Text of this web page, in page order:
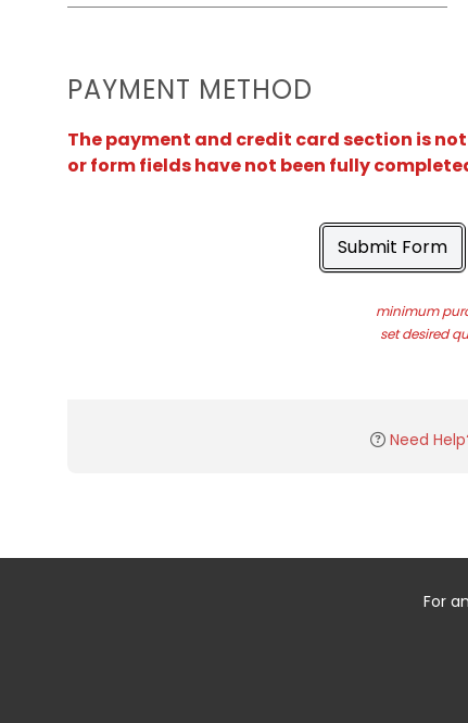
PAYMENT METHOD
The payment and credit card section is
or form fields have not been fully
Submit Form
minimum
set desired
Need
For